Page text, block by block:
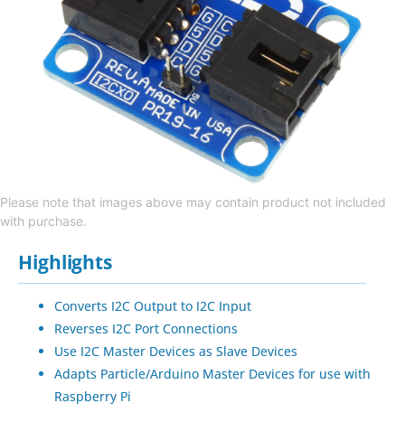
Please note that images above may contain product not included
with purchase.
Highlights
Converts I2C Output to I2C Input
Reverses I2C Port Connections
Use I2C Master Devices as Slave Devices
Adapts Particle/Arduino Master Devices for use with
Raspberry Pi